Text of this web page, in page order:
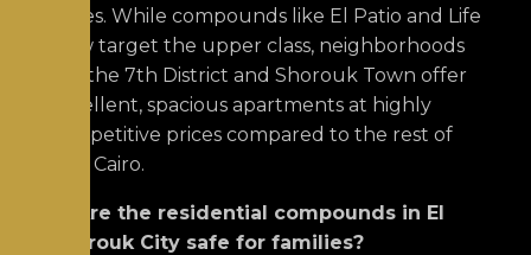
Yes. While compounds like El Patio and Life
View target the upper class, neighborhoods
like the 7th District and Shorouk Town offer
excellent, spacious apartments at highly
competitive prices compared to the rest of
East Cairo.
Q: Are the residential compounds in El
Shorouk City safe for families?